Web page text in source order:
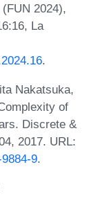
2024),
La
.
Nakatsuka,
of
Discrete &
2017. URL:
9.